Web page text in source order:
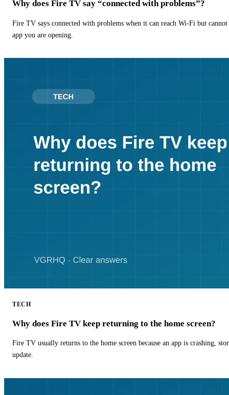
Why does Fire TV say “connected with problems”?
Fire TV says connected with problems when it can reach Wi-Fi but
app you are opening.
TECH
Why does Fire TV keep returning to the home screen?
Fire TV usually returns to the home screen because an app is crashing,
update.